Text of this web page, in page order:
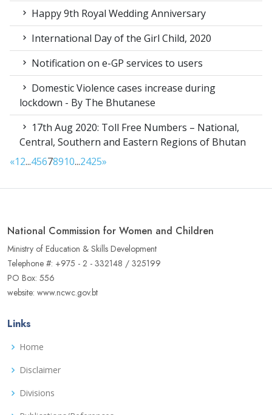
Happy 9th Royal Wedding Anniversary
International Day of the Girl Child, 2020
Notification on e-GP services to users
Domestic Violence cases increase during
lockdown - By The Bhutanese
17th Aug 2020: Toll Free Numbers – National,
Central, Southern and Eastern Regions of Bhutan
«12...45678910...2425»
National Commission for Women and Children
Ministry of Education & Skills Development
Telephone #: +975 - 2 - 332148 / 325199
PO Box: 556
website: www.ncwc.gov.bt
Links
Home
Disclaimer
Divisions